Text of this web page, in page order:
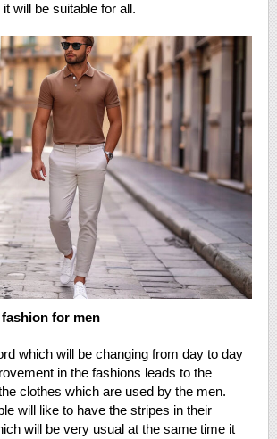
will be suitable for all.
for men
which will be changing from day to day
in the fashions leads to the
clothes which are used by the men.
will like to have the stripes in their
will be very usual at the same time it